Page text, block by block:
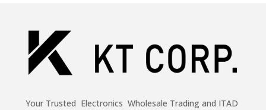
Your Trusted Electronics Wholesale Trading and ITAD